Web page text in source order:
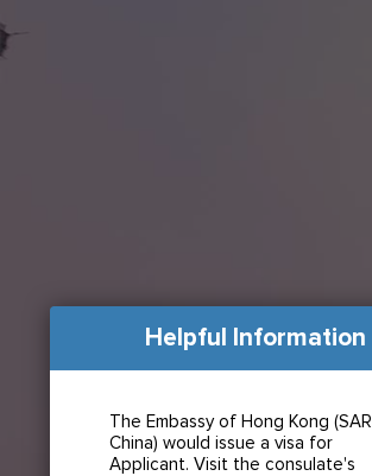
Helpful Information
The Embassy of Hong Kong (SAR
China) would issue a visa for
Applicant. Visit the consulate's